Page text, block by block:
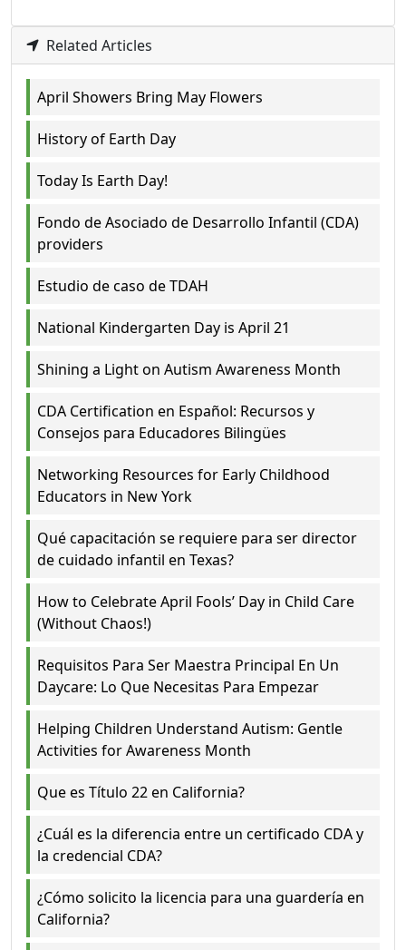
Related Articles
April Showers Bring May Flowers
History of Earth Day
Today Is Earth Day!
Fondo de Asociado de Desarrollo Infantil (CDA)
providers
Estudio de caso de TDAH
National Kindergarten Day is April 21
Shining a Light on Autism Awareness Month
CDA Certification en Español: Recursos y
Consejos para Educadores Bilingües
Networking Resources for Early Childhood
Educators in New York
Qué capacitación se requiere para ser director
de cuidado infantil en Texas?
How to Celebrate April Fools’ Day in Child Care
(Without Chaos!)
Requisitos Para Ser Maestra Principal En Un
Daycare: Lo Que Necesitas Para Empezar
Helping Children Understand Autism: Gentle
Activities for Awareness Month
Que es Título 22 en California?
¿Cuál es la diferencia entre un certificado CDA y
la credencial CDA?
¿Cómo solicito la licencia para una guardería en
California?